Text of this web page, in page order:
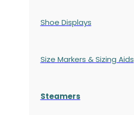
Shoe Displays
Size Markers & Sizing Aids
Steamers